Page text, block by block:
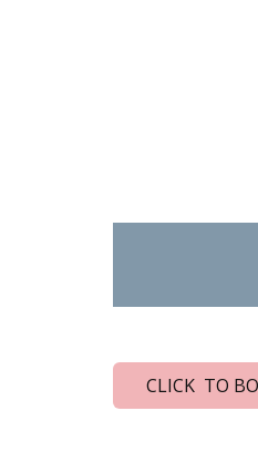
CLICK TO